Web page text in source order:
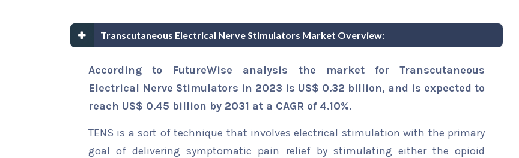
Transcutaneous Electrical Nerve Stimulators Market Overview:
According to FutureWise analysis the market for Transcutaneous
Electrical Nerve Stimulators in 2023 is US$ 0.32 billion, and is expected to
reach US$ 0.45 billion by 2031 at a CAGR of 4.10%.
TENS is a sort of technique that involves electrical stimulation with the primary
goal of delivering symptomatic pain relief by stimulating either the opioid